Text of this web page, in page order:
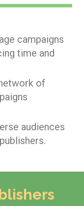
campaigns
time and
of
audiences